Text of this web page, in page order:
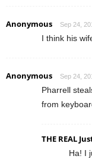
Anonymous Sep 24,
I think his
Anonymous Sep 24,
Pharrell
from
THE REAL
Ha! I